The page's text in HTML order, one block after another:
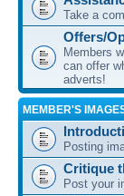
Take a
Offers/
Members
can offer
adverts!
MEMBER'S
Posting
Critique
Post your